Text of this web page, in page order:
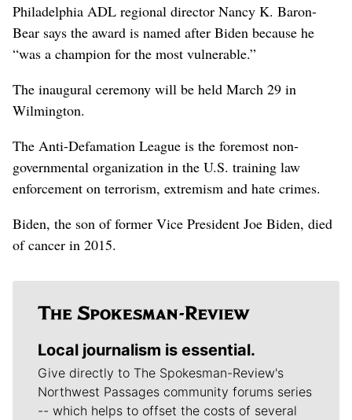
Philadelphia ADL regional director Nancy K. Baron-
Bear says the award is named after Biden because he
“was a champion for the most vulnerable.”
The inaugural ceremony will be held March 29 in
Wilmington.
The Anti-Defamation League is the foremost non-
governmental organization in the U.S. training law
enforcement on terrorism, extremism and hate crimes.
Biden, the son of former Vice President Joe Biden, died
of cancer in 2015.
Local journalism is essential.
Give directly to The Spokesman-Review's
Northwest Passages community forums series
-- which helps to offset the costs of several